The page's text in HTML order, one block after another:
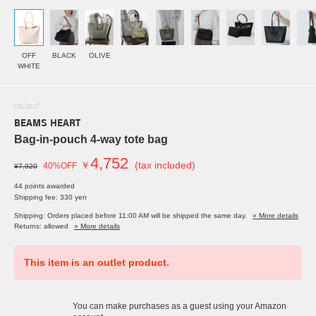
OFF
WHITE
BLACK OLIVE
SOLDOUT
BEAMS HEART
Bag-in-pouch 4-way tote bag
¥7,920 40%OFF ￥4,752 (tax included)
44 points awarded
Shipping fee: 330 yen
Shipping: Orders placed before 11:00 AM will be shipped the same day.
» More details
Returns: allowed
» More details
This item is an outlet product.
You can make purchases as a guest using your Amazon